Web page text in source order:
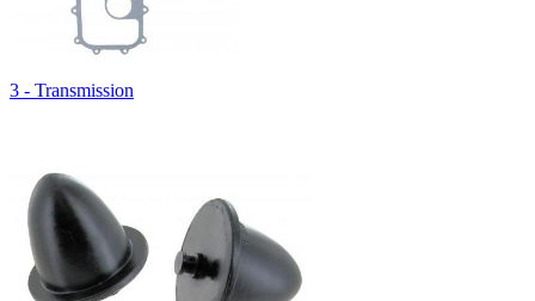
3 - Transmission